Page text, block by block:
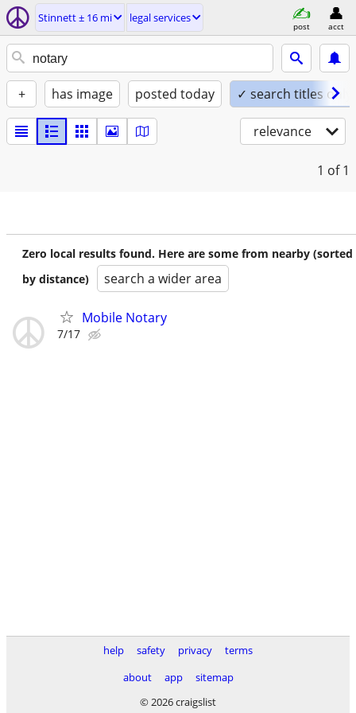
Stinnett ± 16 mi legal services
post acct
+ has image posted today ✓ search titles only
relevance
1 of 1
Zero local results found. Here are some from nearby (sorted
by distance)
search a wider area
Mobile Notary
7/17
help safety privacy
terms
about
app
sitemap
© 2026 craigslist